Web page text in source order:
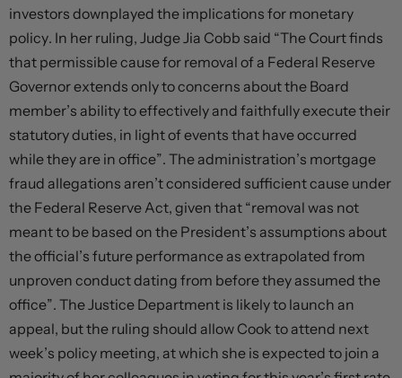
investors downplayed the implications for monetary
policy. In her ruling, Judge Jia Cobb said “The Court finds
that permissible cause for removal of a Federal Reserve
Governor extends only to concerns about the Board
member’s ability to effectively and faithfully execute their
statutory duties, in light of events that have occurred
while they are in office”. The administration’s mortgage
fraud allegations aren’t considered sufficient cause under
the Federal Reserve Act, given that “removal was not
meant to be based on the President’s assumptions about
the official’s future performance as extrapolated from
unproven conduct dating from before they assumed the
office”. The Justice Department is likely to launch an
appeal, but the ruling should allow Cook to attend next
week’s policy meeting, at which she is expected to join a